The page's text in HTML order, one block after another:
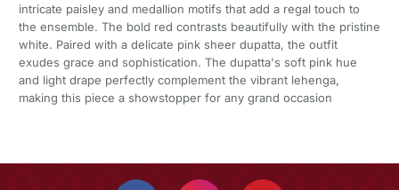
intricate paisley and medallion motifs that add a regal touch to
the ensemble. The bold red contrasts beautifully with the pristine
white. Paired with a delicate pink sheer dupatta, the outfit
exudes grace and sophistication. The dupatta's soft pink hue
and light drape perfectly complement the vibrant lehenga,
making this piece a showstopper for any grand occasion